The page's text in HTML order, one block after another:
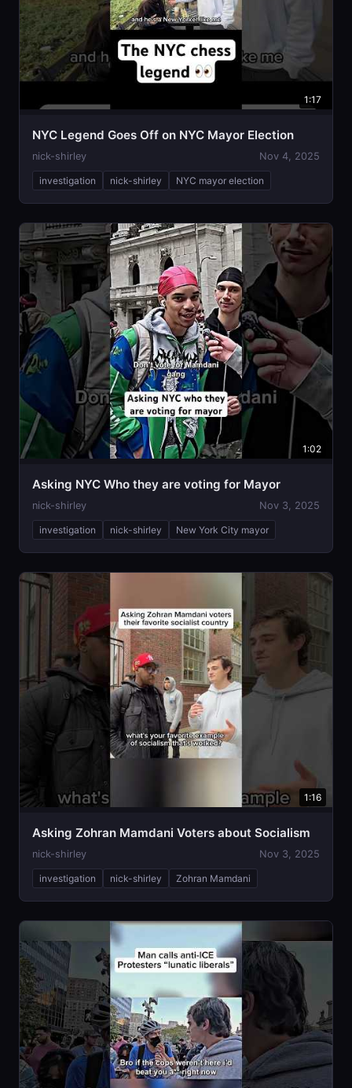
1:17
NYC Legend Goes Off on NYC Mayor Election
nick-shirley Nov 4, 2025
investigation nick-shirley NYC mayor election
1:02
Asking NYC Who they are voting for Mayor
nick-shirley Nov 3, 2025
investigation nick-shirley New York City mayor
1:16
Asking Zohran Mamdani Voters about Socialism
nick-shirley Nov 3, 2025
investigation nick-shirley Zohran Mamdani